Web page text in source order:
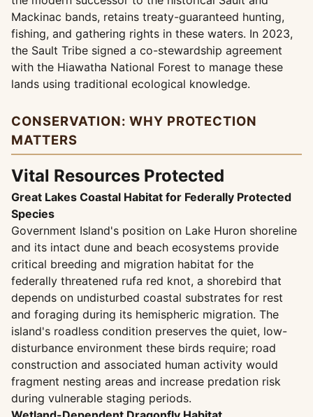
Mackinac bands, retains treaty-guaranteed hunting,
fishing, and gathering rights in these waters. In 2023,
the Sault Tribe signed a co-stewardship agreement
with the Hiawatha National Forest to manage these
lands using traditional ecological knowledge.
CONSERVATION: WHY PROTECTION
MATTERS
Vital Resources Protected
Great Lakes Coastal Habitat for Federally Protected
Species
Government Island's position on Lake Huron shoreline
and its intact dune and beach ecosystems provide
critical breeding and migration habitat for the
federally threatened rufa red knot, a shorebird that
depends on undisturbed coastal substrates for rest
and foraging during its hemispheric migration. The
island's roadless condition preserves the quiet, low-
disturbance environment these birds require; road
construction and associated human activity would
fragment nesting areas and increase predation risk
during vulnerable staging periods.